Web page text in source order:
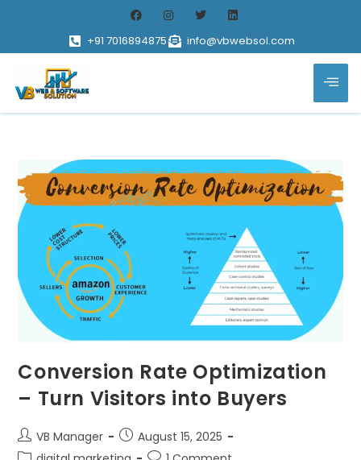
+91 7016894875 info@vbwebsol.com
Conversion Rate Optimization
– Turn Visitors into Buyers
VB Manager
August 15, 2025